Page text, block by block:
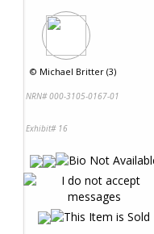
© Michael Britter (3)
NRN# 000-3105-0167-01
Exhibit# 16